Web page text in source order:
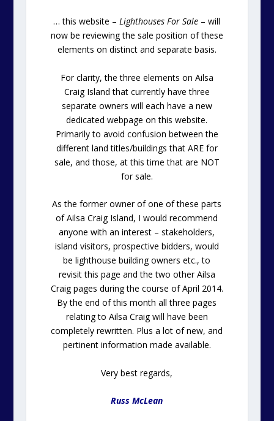
… this website –Lighthouses For Sale – will
now be reviewing the sale position of these
elements on distinct and separate basis.
For clarity, the three elements on Ailsa
Craig Island that currently have three
separate owners will each have a new
dedicated webpage on this website.
Primarily to avoid confusion between the
different land titles/buildings that ARE for
sale, and those, at this time that are NOT
for sale.
As the former owner of one of these parts
of Ailsa Craig Island, I would recommend
anyone with an interest – stakeholders,
island visitors, prospective bidders, would
be lighthouse building owners etc., to
revisit this page and the two other Ailsa
Craig pages during the course of April 2014.
By the end of this month all three pages
relating to Ailsa Craig will have been
completely rewritten. Plus a lot of new, and
pertinent information made available.
Very best regards,
Russ McLean